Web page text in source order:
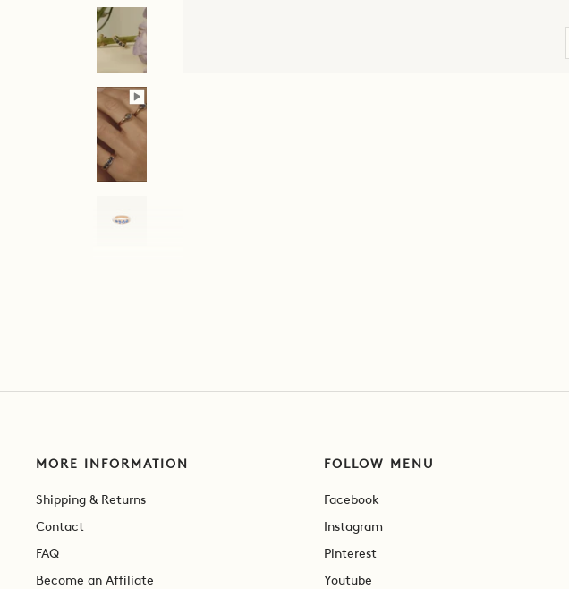
MORE INFORMATION
Shipping & Returns
Contact
FAQ
Become an Affiliate
FOLLOW MENU
Facebook
Instagram
Pinterest
Youtube